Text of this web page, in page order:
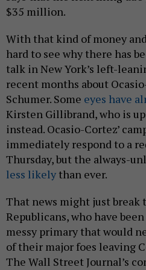
$35 million.
With that kind of money
hard to see why there has
talk in New York’s left-
recent months about
Schumer. Some eyes have
Kirsten Gillibrand, who is
instead. Ocasio-Cortez’
immediately respond to a
Thursday, but the always-
less likely than ever.
That news might just break
Republicans, who have
messy primary that would
of their major foes leaving
The Wall Street Journal’s